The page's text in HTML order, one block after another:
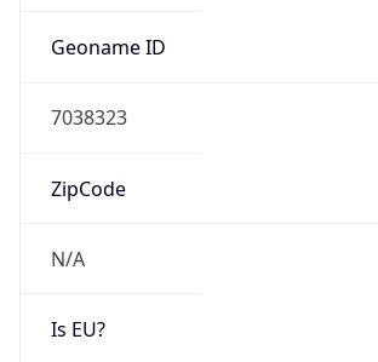
Geoname ID
7038323
ZipCode
N/A
Is EU?